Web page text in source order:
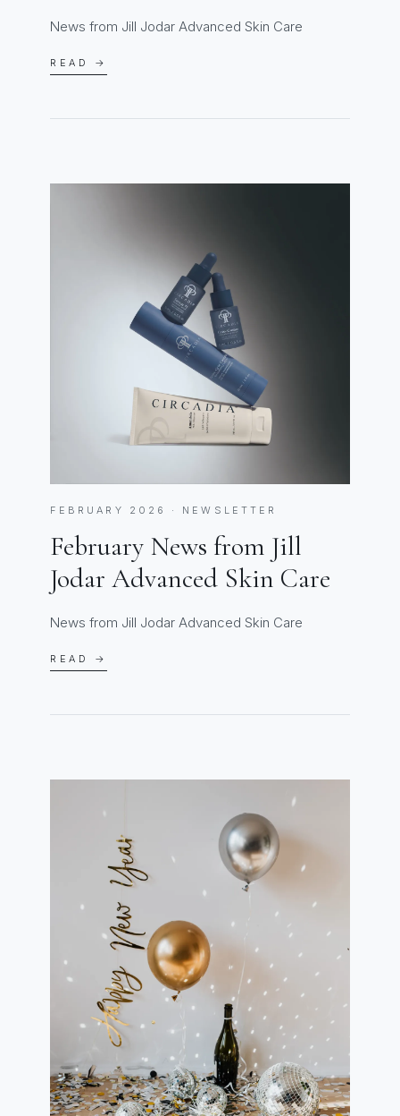
News from Jill Jodar Advanced Skin Care
READ →
FEBRUARY 2026 · NEWSLETTER
February News from Jill
Jodar Advanced Skin Care
News from Jill Jodar Advanced Skin Care
READ →